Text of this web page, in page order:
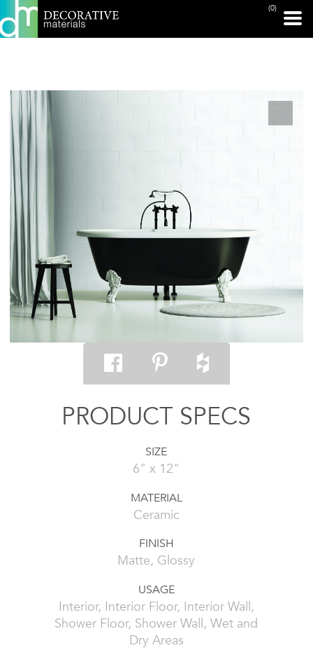
(0)
PRINT PAGE
PRODUCT SPECS
SIZE
6" x 12"
MATERIAL
Ceramic
FINISH
Matte, Glossy
USAGE
Interior, Interior Floor, Interior Wall,
Shower Floor, Shower Wall, Wet and
Dry Areas